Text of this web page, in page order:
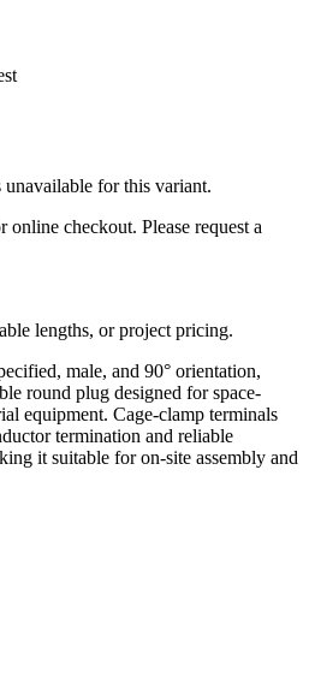
for this variant.
checkout. Please request a
lengths, or project pricing.
male, and 90° orientation,
round plug designed for space-
equipment. Cage-clamp terminals
termination and reliable
it suitable for on-site assembly and